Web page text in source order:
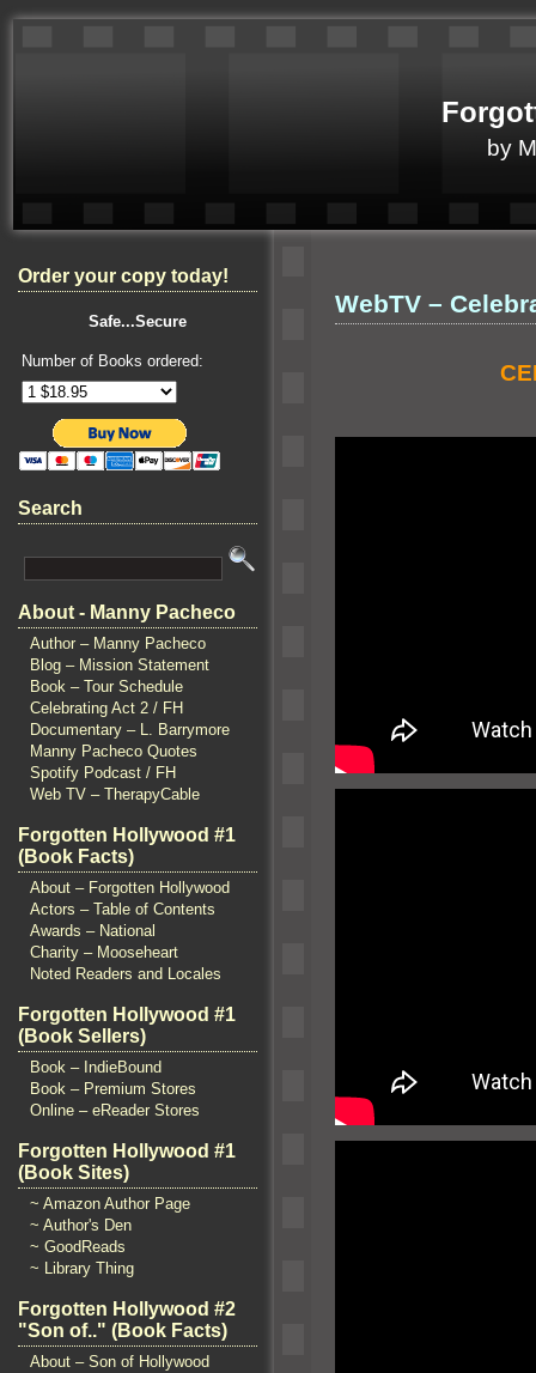
by
Order your copy today!
Safe...Secure
Number of Books ordered:
Search
About - Manny Pacheco
Author – Manny Pacheco
Blog – Mission Statement
Book – Tour Schedule
Celebrating Act 2 / FH
Documentary – L. Barrymore
Manny Pacheco Quotes
Spotify Podcast / FH
Web TV – TherapyCable
Forgotten Hollywood #1
(Book Facts)
About – Forgotten Hollywood
Actors – Table of Contents
Awards – National
Charity – Mooseheart
Noted Readers and Locales
Forgotten Hollywood #1
(Book Sellers)
Book – IndieBound
Book – Premium Stores
Online – eReader Stores
Forgotten Hollywood #1
(Book Sites)
~ Amazon Author Page
~ Author's Den
~ GoodReads
~ Library Thing
Forgotten Hollywood #2
"Son of.." (Book Facts)
About – Son of Hollywood
WebTV –